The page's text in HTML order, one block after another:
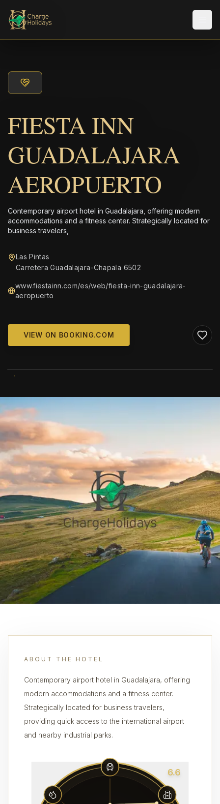
FIESTA INN
GUADALAJARA
AEROPUERTO
Contemporary airport hotel in Guadalajara, offering modern
accommodations and a fitness center. Strategically located for
business travelers,
Las Pintas
Carretera Guadalajara-Chapala 6502
www.fiestainn.com/es/web/fiesta-inn-guadalajara-
aeropuerto
VIEW ON BOOKING.COM
ABOUT THE HOTEL
Contemporary airport hotel in Guadalajara, offering
modern accommodations and a fitness center.
Strategically located for business travelers,
providing quick access to the international airport
and nearby industrial parks.
6.6